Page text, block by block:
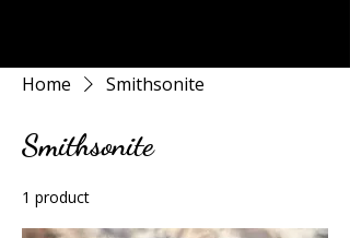
Home Smithsonite
Smithsonite
1 product